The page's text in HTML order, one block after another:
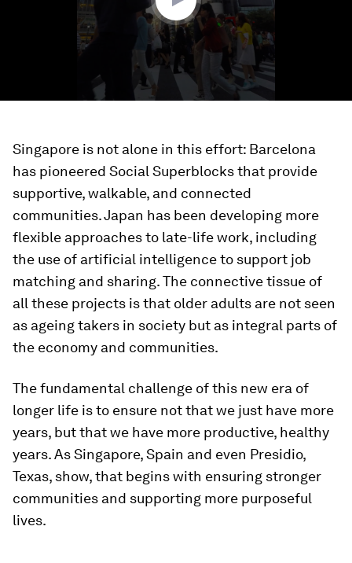
Singapore is not alone in this effort: Barcelona
has pioneered Social Superblocks that provide
supportive, walkable, and connected
communities. Japan has been developing more
flexible approaches to late-life work, including
the use of artificial intelligence to support job
matching and sharing. The connective tissue of
all these projects is that older adults are not seen
as ageing takers in society but as integral parts of
the economy and communities.
The fundamental challenge of this new era of
longer life is to ensure not that we just have more
years, but that we have more productive, healthy
years. As Singapore, Spain and even Presidio,
Texas, show, that begins with ensuring stronger
communities and supporting more purposeful
lives.